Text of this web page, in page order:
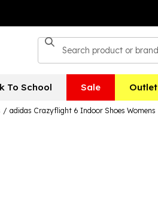
To School Sale Outlet
/ adidas Crazyflight 6 Indoor Shoes Womens